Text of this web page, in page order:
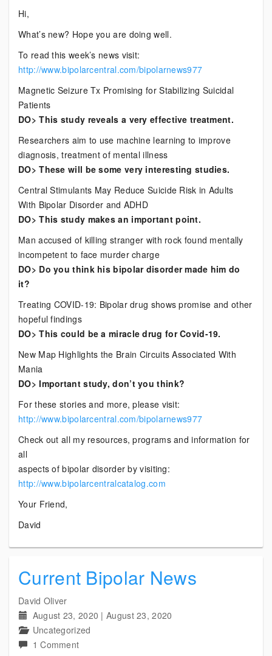
News
Hi,
What’s new? Hope you are doing well.
To read this week’s news visit:
http://www.bipolarcentral.com/bipolarnews977
Magnetic Seizure Tx Promising for Stabilizing Suicidal
Patients
DO> This study reveals a very effective treatment.
Researchers aim to use machine learning to improve
diagnosis, treatment of mental illness
DO> These will be some very interesting studies.
Central Stimulants May Reduce Suicide Risk in Adults
With Bipolar Disorder and ADHD
DO> This study makes an important point.
Man accused of killing stranger with rock found mentally
incompetent to face murder charge
DO> Do you think his bipolar disorder made him do
it?
Treating COVID-19: Bipolar drug shows promise and other
hopeful findings
DO> This could be a miracle drug for Covid-19.
New Map Highlights the Brain Circuits Associated With
Mania
DO> Important study, don’t you think?
For these stories and more, please visit:
http://www.bipolarcentral.com/bipolarnews977
Check out all my resources, programs and information for
all
aspects of bipolar disorder by visiting:
http://www.bipolarcentralcatalog.com
Your Friend,
David
Current Bipolar News
David Oliver
August 23, 2020 |August 23, 2020
Uncategorized
1 Commenton